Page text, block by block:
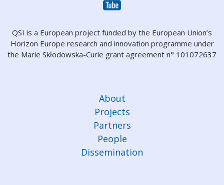
QSI is a European project funded by the European Union’s
Horizon Europe research and innovation programme under
the Marie Skłodowska-Curie grant agreement n° 101072637
About
Projects
Partners
People
Dissemination